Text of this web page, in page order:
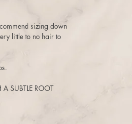
sizing down
little to no hair to
SUBTLE ROOT